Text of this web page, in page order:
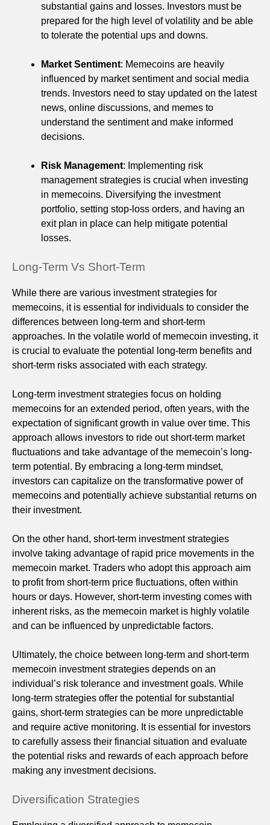
substantial gains and losses. Investors must be
prepared for the high level of volatility and be able
to tolerate the potential ups and downs.
Market Sentiment: Memecoins are heavily
influenced by market sentiment and social media
trends. Investors need to stay updated on the latest
news, online discussions, and memes to
understand the sentiment and make informed
decisions.
Risk Management: Implementing risk
management strategies is crucial when investing
in memecoins. Diversifying the investment
portfolio, setting stop-loss orders, and having an
exit plan in place can help mitigate potential
losses.
Long-Term Vs Short-Term
While there are various investment strategies for
memecoins, it is essential for individuals to consider the
differences between long-term and short-term
approaches. In the volatile world of memecoin investing, it
is crucial to evaluate the potential long-term benefits and
short-term risks associated with each strategy.
Long-term investment strategies focus on holding
memecoins for an extended period, often years, with the
expectation of significant growth in value over time. This
approach allows investors to ride out short-term market
fluctuations and take advantage of the memecoin’s long-
term potential. By embracing a long-term mindset,
investors can capitalize on the transformative power of
memecoins and potentially achieve substantial returns on
their investment.
On the other hand, short-term investment strategies
involve taking advantage of rapid price movements in the
memecoin market. Traders who adopt this approach aim
to profit from short-term price fluctuations, often within
hours or days. However, short-term investing comes with
inherent risks, as the memecoin market is highly volatile
and can be influenced by unpredictable factors.
Ultimately, the choice between long-term and short-term
memecoin investment strategies depends on an
individual’s risk tolerance and investment goals. While
long-term strategies offer the potential for substantial
gains, short-term strategies can be more unpredictable
and require active monitoring. It is essential for investors
to carefully assess their financial situation and evaluate
the potential risks and rewards of each approach before
making any investment decisions.
Diversification Strategies